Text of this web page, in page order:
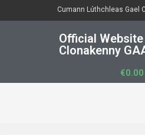
Cumann Lúthchleas Gael
Official
Clonakenny
€0.00